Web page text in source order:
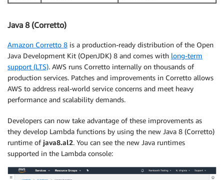
Java 8 (Corretto)
Amazon Corretto 8 is a production-ready distribution of the Open
Java Development Kit (OpenJDK) 8 and comes with long-term
support (LTS). AWS runs Corretto internally on thousands of
production services. Patches and improvements in Corretto allows
AWS to address real-world service concerns and meet heavy
performance and scalability demands.
Developers can now take advantage of these improvements as
they develop Lambda functions by using the new Java 8 (Corretto)
runtime of java8.al2. You can see the new Java runtimes
supported in the Lambda console: